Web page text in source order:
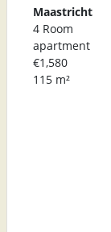
Maastricht
4 Room
apartment
€1,580
115 m²